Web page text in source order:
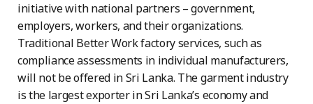
initiative with national partners – government,
employers, workers, and their organizations.
Traditional Better Work factory services, such as
compliance assessments in individual manufacturers,
will not be offered in Sri Lanka. The garment industry
is the largest exporter in Sri Lanka’s economy and